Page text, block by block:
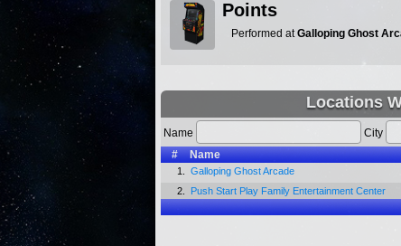
Points
Performed atGalloping Ghost
Locations
Name City
#
Name
1. Galloping Ghost Arcade
2.
Push Start Play Family Entertainment Center